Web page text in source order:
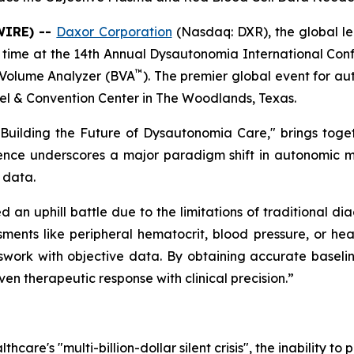
-- Daxor Corporation (Nasdaq: DXR), the global
at the 14th Annual Dysautonomia International
Analyzer (BVA™). The premier global event for
Convention Center in The Woodlands, Texas.
the Future of Dysautonomia Care," brings
underscores a major paradigm shift in autonomic
data.
an uphill battle due to the limitations of traditional
like peripheral hematocrit, blood pressure, or
with objective data. By obtaining accurate
therapeutic response with clinical precision.”
"multi-billion-dollar silent crisis", the inability to